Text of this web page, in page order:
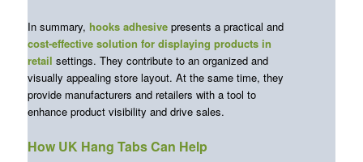
In summary, hooks adhesivepresents a practical and
cost-effective solution for displaying products in
retail settings. They contribute to an organized and
visually appealing store layout. At the same time, they
provide manufacturers and retailers with a tool to
enhance product visibility and drive sales.
How UK Hang Tabs Can Help